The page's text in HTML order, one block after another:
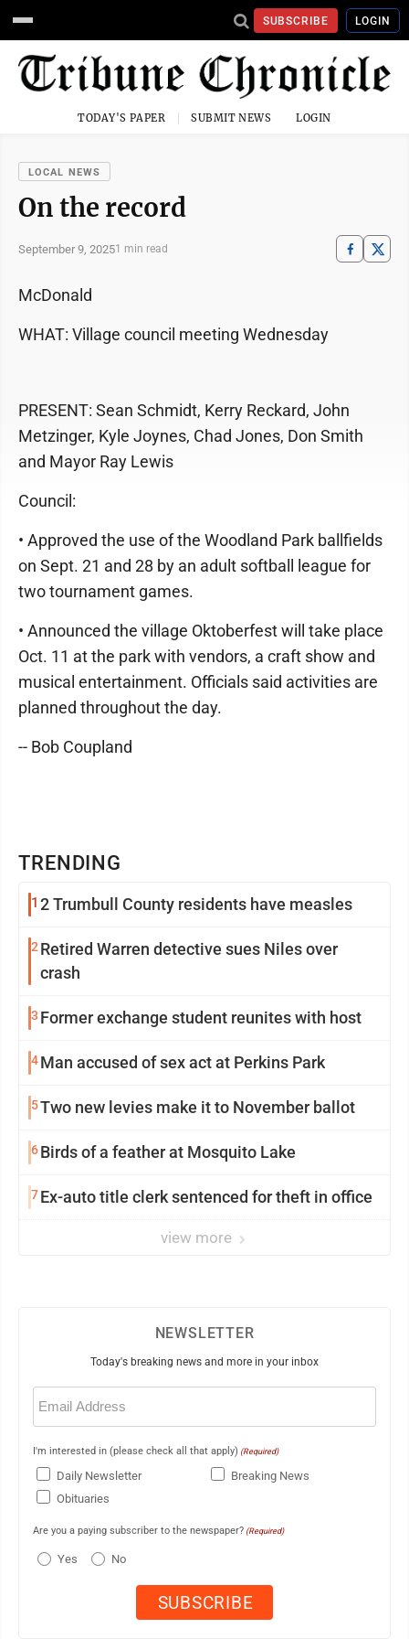
SUBSCRIBE LOGIN
TODAY'S PAPER SUBMIT NEWS LOGIN
LOCAL NEWS
On the record
September 9, 20251 min read
TRENDING
1 2 Trumbull County residents have measles
2Retired Warren detective sues Niles over
crash
3 Former exchange student reunites with host
4Man accused of sex act at Perkins Park
5Two new levies make it to November ballot
6Birds of a feather at Mosquito Lake
7Ex-auto title clerk sentenced for theft in office
view more
McDonald
WHAT: Village council meeting Wednesday
PRESENT: Sean Schmidt, Kerry Reckard, John
Metzinger, Kyle Joynes, Chad Jones, Don Smith
and Mayor Ray Lewis
Council:
• Approved the use of the Woodland Park ballfields
on Sept. 21 and 28 by an adult softball league for
two tournament games.
• Announced the village Oktoberfest will take place
Oct. 11 at the park with vendors, a craft show and
musical entertainment. Officials said activities are
planned throughout the day.
-- Bob Coupland
NEWSLETTER
Today's breaking news and more in your inbox
Email
(Required)
I'm interested in (please check all that apply) (Required)
Daily Newsletter
Breaking News
Obituaries
Are you a paying subscriber to the newspaper? (Required)
Yes No